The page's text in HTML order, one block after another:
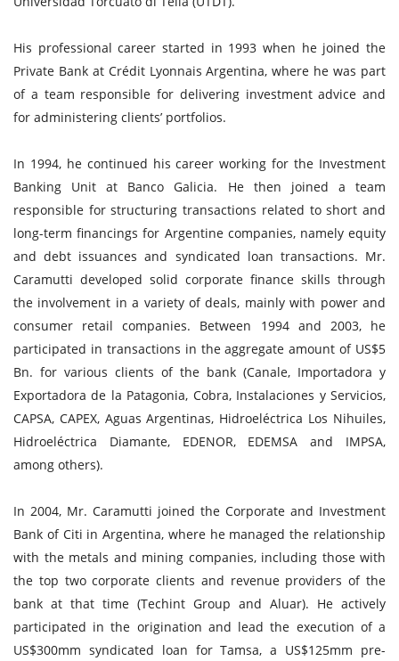
His professional career started in 1993 when he joined the
Private Bank at Crédit Lyonnais Argentina, where he was part
of a team responsible for delivering investment advice and
for administering clients’ portfolios.
In 1994, he continued his career working for the Investment
Banking Unit at Banco Galicia. He then joined a team
responsible for structuring transactions related to short and
long-term financings for Argentine companies, namely equity
and debt issuances and syndicated loan transactions. Mr.
Caramutti developed solid corporate finance skills through
the involvement in a variety of deals, mainly with power and
consumer retail companies. Between 1994 and 2003, he
participated in transactions in the aggregate amount of US$5
Bn. for various clients of the bank (Canale, Importadora y
Exportadora de la Patagonia, Cobra, Instalaciones y Servicios,
CAPSA, CAPEX, Aguas Argentinas, Hidroeléctrica Los Nihuiles,
Hidroeléctrica Diamante, EDENOR, EDEMSA and IMPSA,
among others).
In 2004, Mr. Caramutti joined the Corporate and Investment
Bank of Citi in Argentina, where he managed the relationship
with the metals and mining companies, including those with
the top two corporate clients and revenue providers of the
bank at that time (Techint Group and Aluar). He actively
participated in the origination and lead the execution of a
US$300mm syndicated loan for Tamsa, a US$125mm pre-